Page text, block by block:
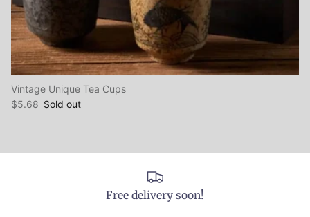
Vintage Unique Tea Cups
$5.68 Sold out
Free delivery soon!